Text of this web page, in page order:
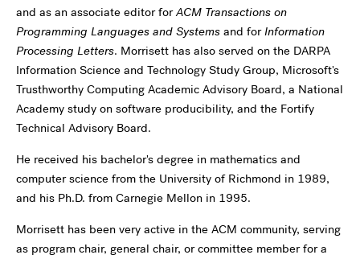
and as an associate editor forACM Transactions on
Programming Languages and Systems and forInformation
Processing Letters. Morrisett has also served on the DARPA
Information Science and Technology Study Group, Microsoft's
Trusthworthy Computing Academic Advisory Board, a National
Academy study on software producibility, and the Fortify
Technical Advisory Board.
He received his bachelor's degree in mathematics and
computer science from the University of Richmond in 1989,
and his Ph.D. from Carnegie Mellon in 1995.
Morrisett has been very active in the ACM community, serving
as program chair, general chair, or committee member for a